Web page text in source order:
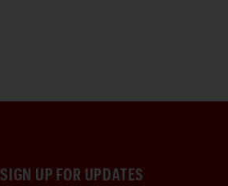
SIGN UP FOR UPDATES